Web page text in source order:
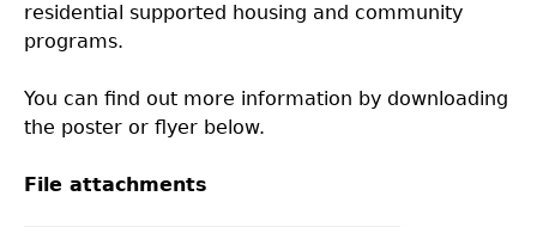
residential supported housing and community
programs.
You can find out more information by downloading
the poster or flyer below.
File attachments